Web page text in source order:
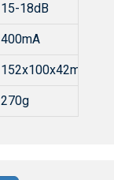
15-18dB
400mA
152x100x42mm
270g